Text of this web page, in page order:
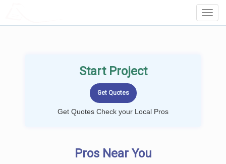
Start Project
Get Quotes Check your Local Pros
Pros Near You